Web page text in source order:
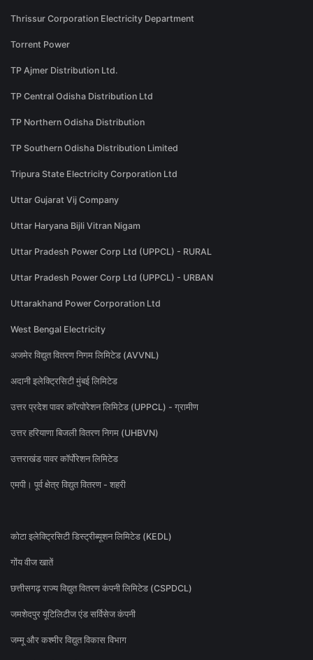
Thrissur Corporation Electricity Department
Torrent Power
TP Ajmer Distribution Ltd.
TP Central Odisha Distribution Ltd
TP Northern Odisha Distribution
TP Southern Odisha Distribution Limited
Tripura State Electricity Corporation Ltd
Uttar Gujarat Vij Company
Uttar Haryana Bijli Vitran Nigam
Uttar Pradesh Power Corp Ltd (UPPCL) - RURAL
Uttar Pradesh Power Corp Ltd (UPPCL) - URBAN
Uttarakhand Power Corporation Ltd
West Bengal Electricity
अजमेर विद्युत वितरण निगम लिमिटेड (AVVNL)
अदानी इलेक्ट्रिसिटी मुंबई लिमिटेड
उत्तर प्रदेश पावर कॉरपोरेशन लिमिटेड (UPPCL) - ग्रामीण
उत्तर हरियाणा बिजली वितरण निगम (UHBVN)
उत्तराखंड पावर कॉर्पोरेशन लिमिटेड
एमपी। पूर्व क्षेत्र विद्युत वितरण - शहरी
कोटा इलेक्ट्रिसिटी डिस्ट्रीब्यूशन लिमिटेड (KEDL)
गोंय वीज खातें
छत्तीसगढ़ राज्य विद्युत वितरण कंपनी लिमिटेड (CSPDCL)
जमशेदपुर यूटिलिटीज एंड सर्विसेज कंपनी
जम्मू और कश्मीर विद्युत विकास विभाग